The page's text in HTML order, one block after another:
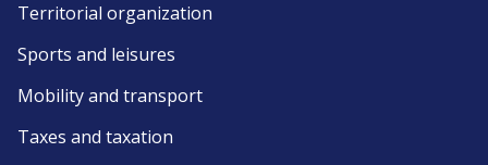
Territorial organization
Sports and leisures
Mobility and transport
Taxes and taxation